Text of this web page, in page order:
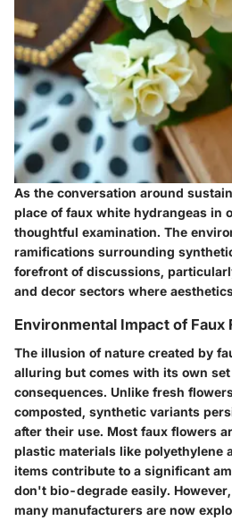
As the conversation around
place of faux white hydrangeas in
thoughtful examination. The
ramifications surrounding
forefront of discussions,
and decor sectors where
Environmental Impact of Faux
The illusion of nature created by
alluring but comes with its own
consequences. Unlike fresh
composted, synthetic variants
after their use. Most faux flowers
plastic materials like polyethylene
items contribute to a significant
don't bio-degrade easily.
many manufacturers are now